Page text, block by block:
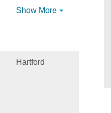
Show More
Hartford